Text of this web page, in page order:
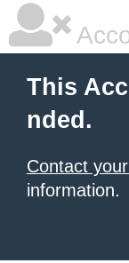
This
nded.
Contact
information.